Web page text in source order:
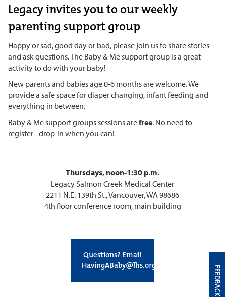
Legacy invites you to our weekly
parenting support group
Happy or sad, good day or bad, please join us to share stories
and ask questions. The Baby & Me support group is a great
activity to do with your baby!
New parents and babies age 0-6 months are welcome. We
provide a safe space for diaper changing, infant feeding and
everything in between.
Baby & Me support groups sessions arefree. No need to
register - drop-in when you can!
Thursdays, noon-1:30 p.m.
Legacy Salmon Creek Medical Center
2211 N.E. 139th St., Vancouver, WA 98686
4th floor conference room, main building
Questions? Email
HavingABaby@lhs.org
FEEDBACK